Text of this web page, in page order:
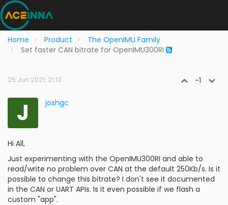
Home Product
The OpenIMU Family
Set faster CAN bitrate for OpenIMU300RI
25 Jun 2021, 21:13 -1
J joshgc
Hi All,
Just experimenting with the OpenIMU300RI and able to
read/write no problem over CAN at the default 250Kb/s. Is it
possible to change this bitrate? I don't see it documented
in the CAN or UART APIs. Is it even possible if we flash a
custom "app".